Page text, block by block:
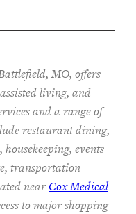
MO, offers
living, and
and a range of
restaurant dining,
events
transportation
nearCox Medical
to major shopping